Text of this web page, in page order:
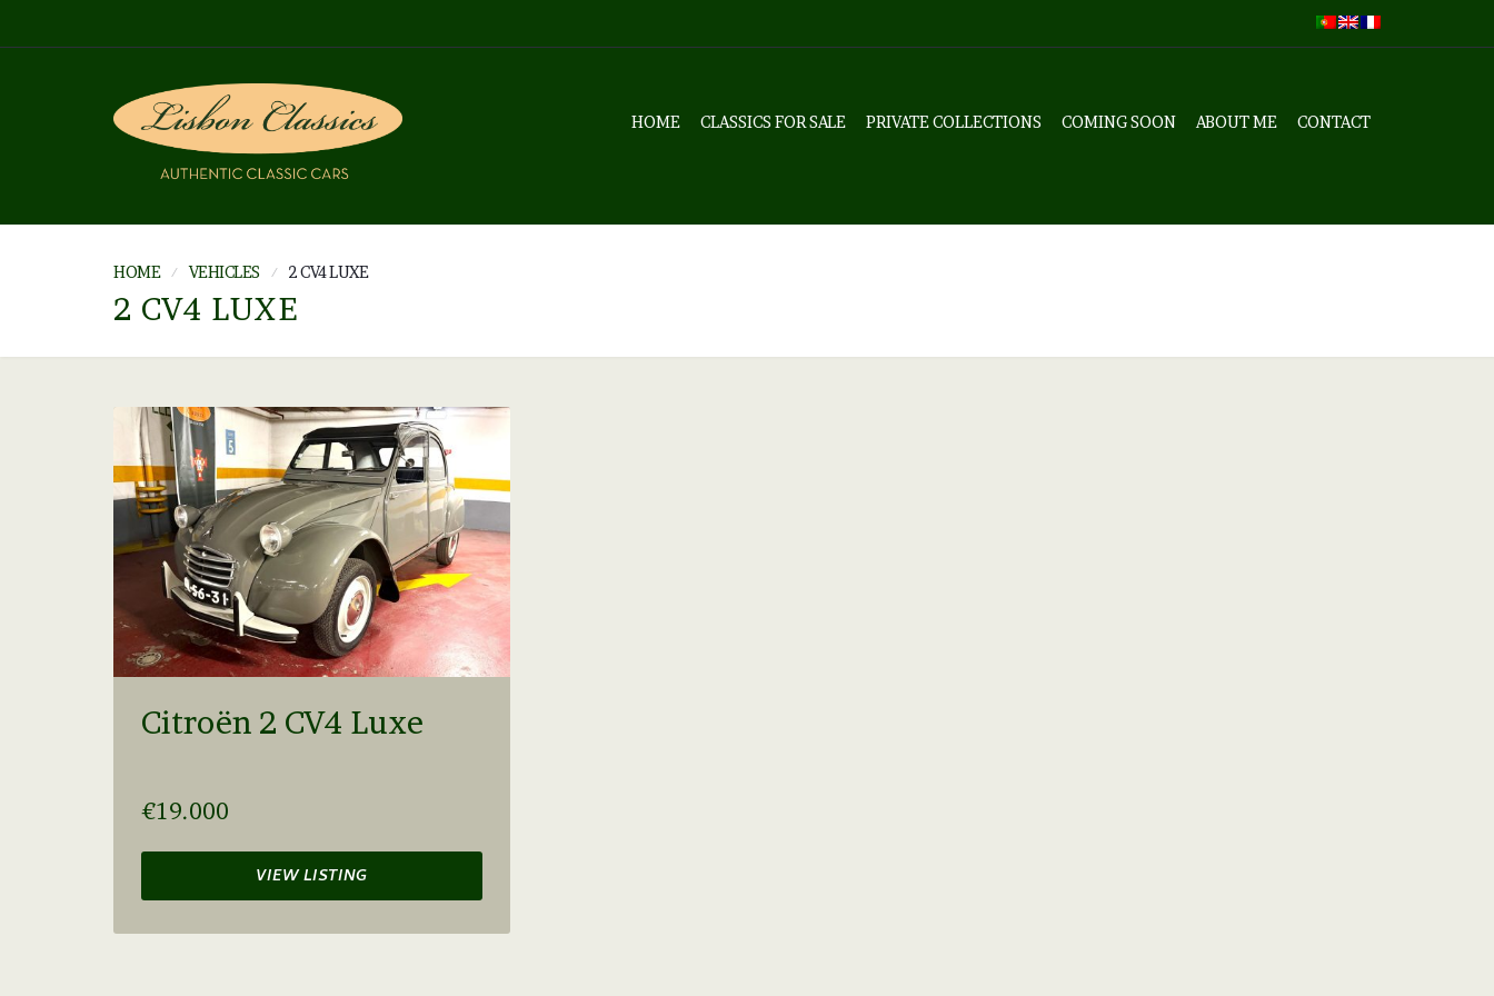
HOME CLASSICS FOR SALE PRIVATE COLLECTIONS COMING SOON ABOUT ME CONTACT
HOME VEHICLES 2 CV4 LUXE
2 CV4 LUXE
Citroën 2 CV4 Luxe
€19.000
VIEW LISTING